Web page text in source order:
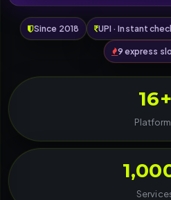
Since 2018 UPI · Instant
9 express
16+